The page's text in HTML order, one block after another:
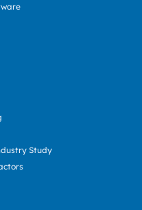
Study